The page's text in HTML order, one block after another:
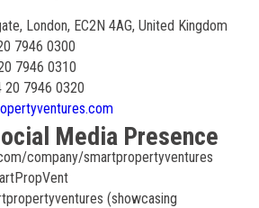
London, EC2N 4AG, United Kingdom
7946 0300
7946 0310
20 7946 0320
Media Presence
company/smartpropertyventures
(showcasing